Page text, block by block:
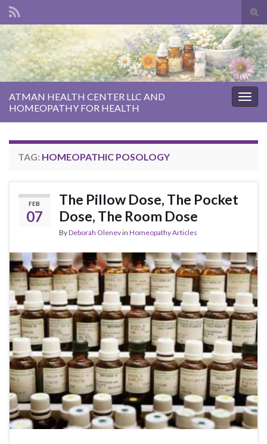
Search for:
ATMAN HEALTH CENTER LLC AND
HOMEOPATHY FOR HEALTH
TAG: HOMEOPATHIC POSOLOGY
FEB
07
The Pillow Dose, The Pocket
Dose, The Room Dose
ByDeborah Olenevin Homeopathy Articles